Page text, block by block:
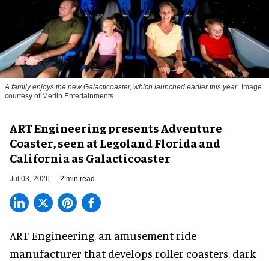
A family enjoys the new Galacticoaster, which launched earlier this year Image
courtesy of Merlin Entertainments
ART Engineering presents Adventure
Coaster, seen at Legoland Florida and
California as Galacticoaster
Jul 03, 2026 2 min read
ART Engineering, an amusement ride
manufacturer that develops roller coasters, dark